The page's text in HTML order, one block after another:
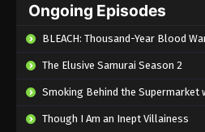
Eps 1164 - Sub - May
One Piece
One Piece
Ongoing Episodes
BLEACH: Thousand-Year Blood War – The
The Elusive Samurai Season 2
Smoking Behind the Supermarket
Though I Am an Inept Villainess